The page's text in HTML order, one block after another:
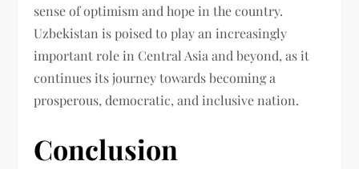
sense of optimism and hope in the country.
Uzbekistan is poised to play an increasingly
important role in Central Asia and beyond, as it
continues its journey towards becoming a
prosperous, democratic, and inclusive nation.
Conclusion